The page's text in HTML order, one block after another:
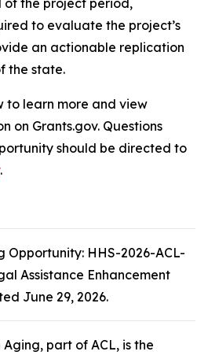
of the project period,
to evaluate the project’s
an actionable replication
the state.
to learn more and view
on Grants.gov. Questions
should be directed to
.
Opportunity: HHS-2026-ACL-
Assistance Enhancement
June 29, 2026.
part of ACL, is the